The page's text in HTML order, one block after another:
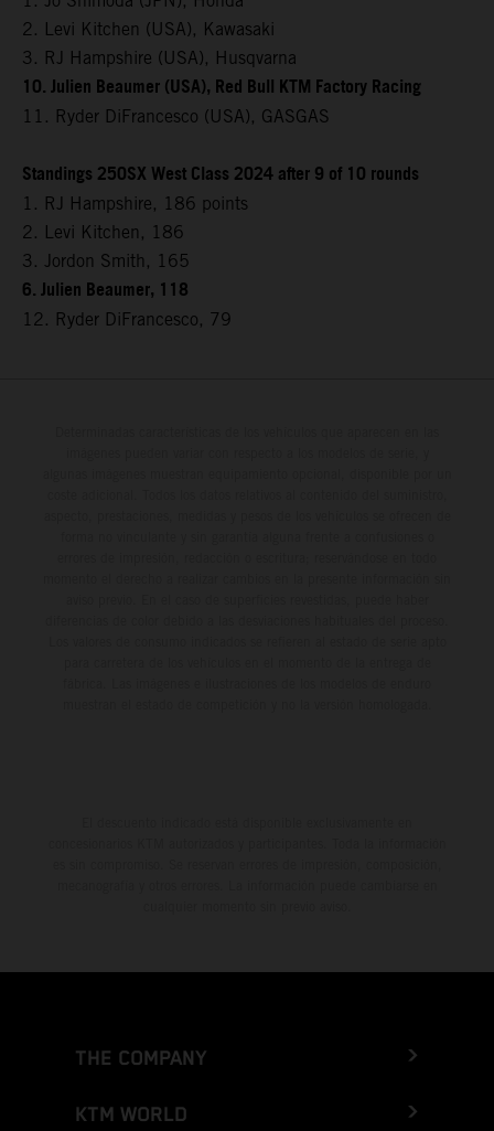
2. Levi Kitchen (USA), Kawasaki
3. RJ Hampshire (USA), Husqvarna
10. Julien Beaumer (USA), Red Bull KTM Factory Racing
11. Ryder DiFrancesco (USA), GASGAS
Standings 250SX West Class 2024 after 9 of 10 rounds
1. RJ Hampshire, 186 points
2. Levi Kitchen, 186
3. Jordon Smith, 165
6. Julien Beaumer, 118
12. Ryder DiFrancesco, 79
THE COMPANY
KTM WORLD